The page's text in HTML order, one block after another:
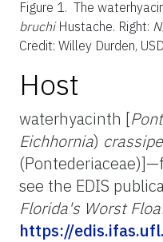
Figure 1. The
bruchiHustache. Right:
Credit: Willey Durden,
Host
waterhyacinth [
Eichhornia)
see the EDIS
Florida's Worst
https://